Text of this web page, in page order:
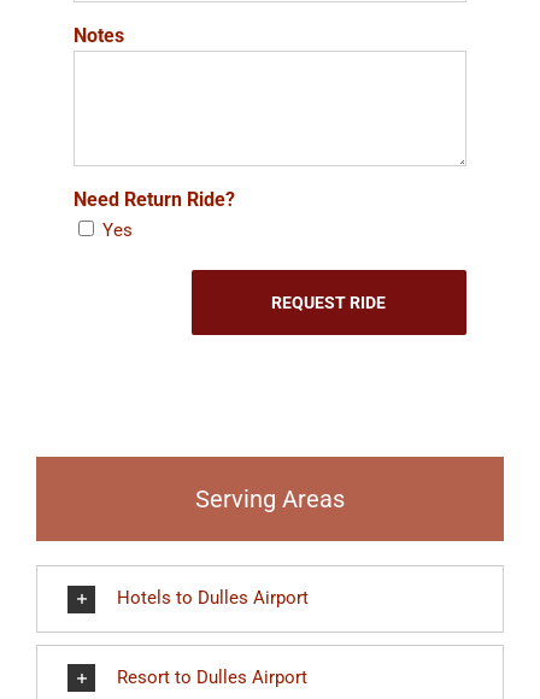
Notes
Need Return Ride?
Yes
Serving Areas
Hotels to Dulles Airport
Resort to Dulles Airport